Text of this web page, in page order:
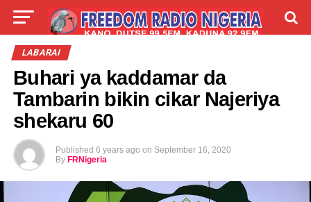
LIVE
TALLA
LABARAI
Buhari ya kaddamar da
Tambarin bikin cikar Najeriya
shekaru 60
Published 6 years ago on September 16, 2020
By FRNigeria